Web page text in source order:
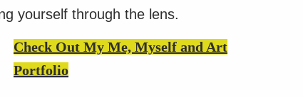
yourself through the lens.
Check Out My Me, Myself and Art
Portfolio